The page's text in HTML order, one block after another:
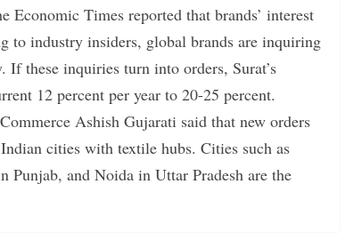
Economic Times reported that brands’ interest
to industry insiders, global brands are inquiring
these inquiries turn into orders, Surat’s
12 percent per year to 20-25 percent.
Ashish Gujarati said that new orders
cities with textile hubs. Cities such as
and Noida in Uttar Pradesh are the